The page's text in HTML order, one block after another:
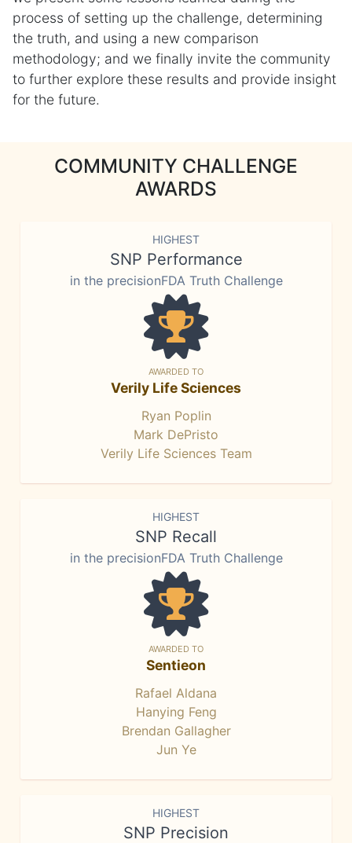
process of setting up the challenge, determining
the truth, and using a new comparison
methodology; and we finally invite the community
to further explore these results and provide insight
for the future.
COMMUNITY CHALLENGE
AWARDS
HIGHEST
SNP Performance
in the precisionFDA Truth Challenge
AWARDED TO
Verily Life Sciences
Ryan Poplin
Mark DePristo
Verily Life Sciences Team
HIGHEST
SNP Recall
in the precisionFDA Truth Challenge
AWARDED TO
Sentieon
Rafael Aldana
Hanying Feng
Brendan Gallagher
Jun Ye
HIGHEST
SNP Precision